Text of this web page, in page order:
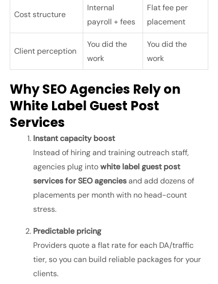
Cost structure
Internal
payroll + fees
Flat fee per
placement
Client perception
You did the
work
You did the
work
Why SEO Agencies Rely on
White Label Guest Post
Services
Instant capacity boost
Instead of hiring and training outreach staff,
agencies plug intowhite label guest post
services for SEO agenciesand add dozens of
placements per month with no head-count
stress.
Predictable pricing
Providers quote a flat rate for each DA/traffic
tier, so you can build reliable packages for your
clients.